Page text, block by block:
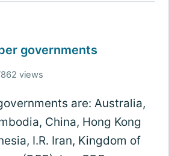
governments
views
are: Australia,
China, Hong Kong
I.R. Iran, Kingdom of